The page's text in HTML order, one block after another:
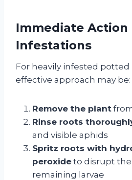
Immediate Action
Infestations
For heavily infested
effective approach may be:
Remove the plant
Rinse roots
and visible aphids
Spritz roots with
peroxide to disrupt the
remaining larvae